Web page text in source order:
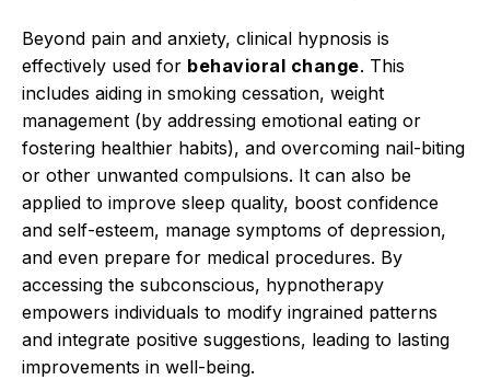
Beyond pain and anxiety, clinical hypnosis is
effectively used for behavioral change. This
includes aiding in smoking cessation, weight
management (by addressing emotional eating or
fostering healthier habits), and overcoming nail-biting
or other unwanted compulsions. It can also be
applied to improve sleep quality, boost confidence
and self-esteem, manage symptoms of depression,
and even prepare for medical procedures. By
accessing the subconscious, hypnotherapy
empowers individuals to modify ingrained patterns
and integrate positive suggestions, leading to lasting
improvements in well-being.